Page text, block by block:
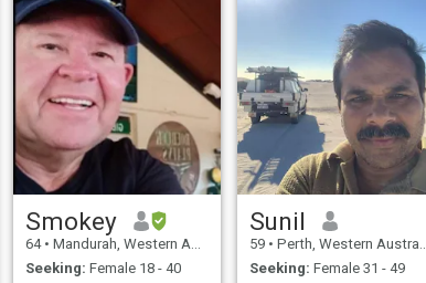
Smokey
64 • Mandurah, Western Australia, Australia
Seeking: Female 18 - 40
Sunil
59 • Perth, Western Australia, Australia
Seeking: Female 31 - 49